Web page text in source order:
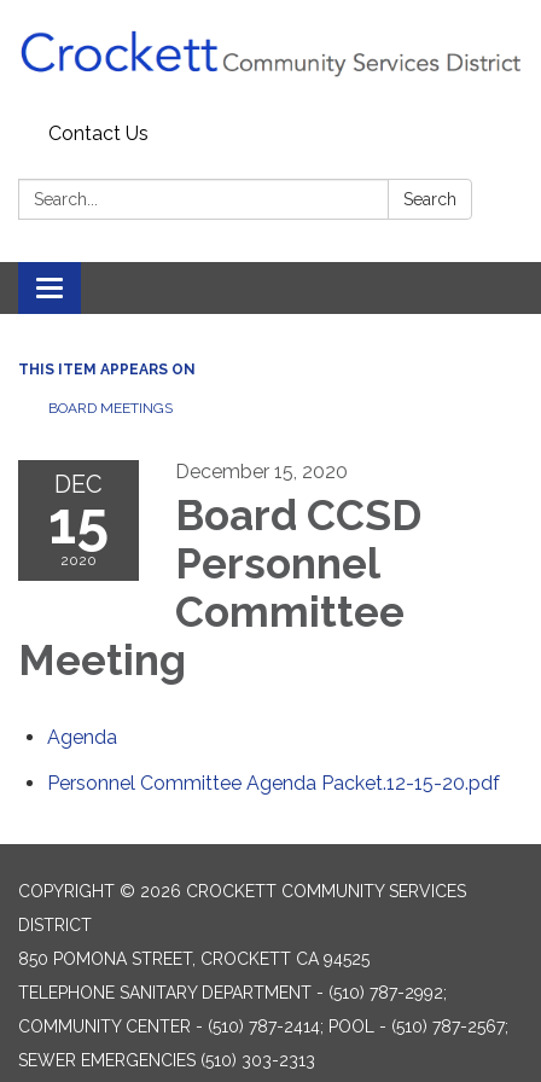
Contact Us
Search: Search
Toggle navigation
THIS ITEM APPEARS ON
BOARD MEETINGS
DEC
15
2020
December 15, 2020
Board CCSD
Personnel
Committee
Meeting
Agenda
Personnel Committee Agenda Packet.12-15-20.pdf
COPYRIGHT © 2026 CROCKETT COMMUNITY SERVICES
DISTRICT
850 POMONA STREET, CROCKETT CA 94525
TELEPHONE SANITARY DEPARTMENT - (510) 787-2992;
COMMUNITY CENTER - (510) 787-2414; POOL - (510) 787-2567;
SEWER EMERGENCIES (510) 303-2313